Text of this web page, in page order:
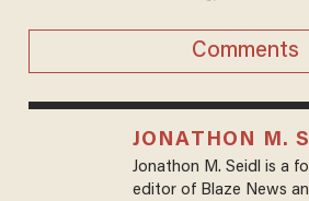
Comments
JONATHON M.
Jonathon M. Seidl is a
editor of Blaze News